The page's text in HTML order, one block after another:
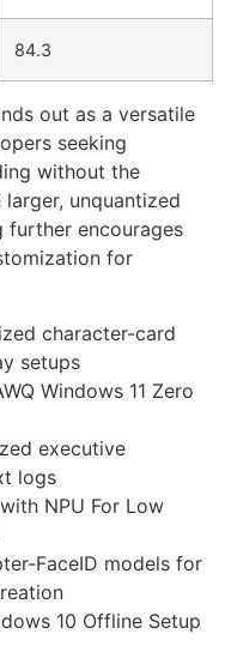
84.3
out as a versatile
seeking
without the
unquantized
further encourages
for
character-card
setups
Windows 11 Zero
executive
logs
NPU For Low
FaceID models for
10 Offline Setup